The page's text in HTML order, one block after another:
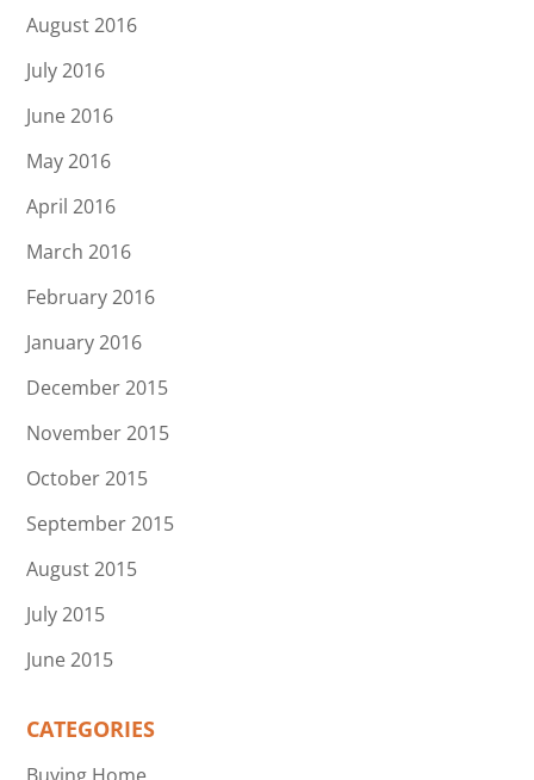
August 2016
July 2016
June 2016
May 2016
April 2016
March 2016
February 2016
January 2016
December 2015
November 2015
October 2015
September 2015
August 2015
July 2015
June 2015
CATEGORIES